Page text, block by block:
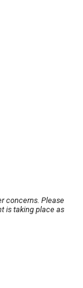
concerns. Please
is taking place as